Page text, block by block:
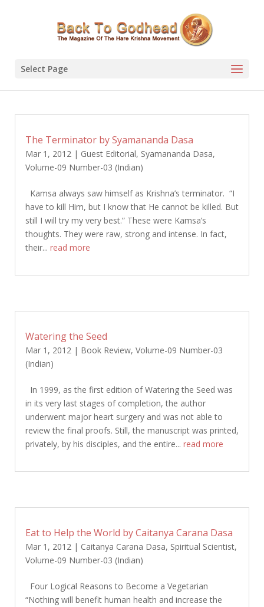
Select Page
The Terminator by Syamananda Dasa
Mar 1, 2012| Guest Editorial, Syamananda Dasa,
Volume-09 Number-03 (Indian)
Kamsa always saw himself as Krishna’s terminator. “I
have to kill Him, but I know that He cannot be killed. But
still I will try my very best.” These were Kamsa’s
thoughts. They were raw, strong and intense. In fact,
their... read more
Watering the Seed
Mar 1, 2012| Book Review, Volume-09 Number-03
(Indian)
In 1999, as the first edition of Watering the Seed was
in its very last stages of completion, the author
underwent major heart surgery and was not able to
review the final proofs. Still, the manuscript was printed,
privately, by his disciples, and the entire... read more
Eat to Help the World by Caitanya Carana Dasa
Mar 1, 2012| Caitanya Carana Dasa, Spiritual Scientist,
Volume-09 Number-03 (Indian)
Four Logical Reasons to Become a Vegetarian
“Nothing will benefit human health and increase the